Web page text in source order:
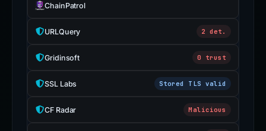
ChainPatrol
URLQuery 2 det.
Gridinsoft 0 trust
SSL Labs Stored TLS valid
CF Radar Malicious